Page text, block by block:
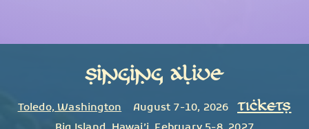
Singing Alive
Toledo, WashingtonAugust 7-10, 2026 TICKETS